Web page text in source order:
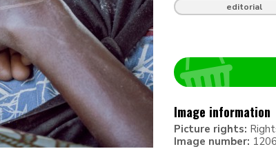
editorial
Image information
Picture rights:
Image number: